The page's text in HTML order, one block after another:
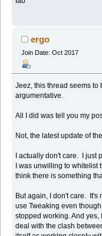
ergo
Join Date: Oct 2017
Jeez, this thread seems
argumentative.
All I did was tell you my
Not, the latest update of
I actually don't care. I just
I was unwilling to
think there is something
But again, I don't care. It's
use Tweaking even
stopped working. And
deal with the clash